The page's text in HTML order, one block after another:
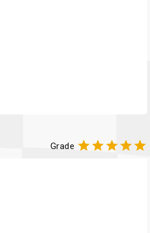
Grade 